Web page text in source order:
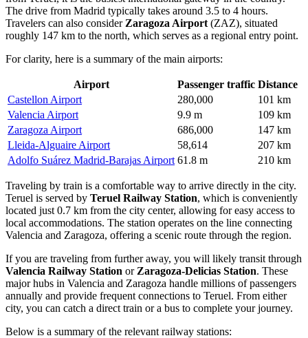
The drive from Madrid typically takes around 3.5 to 4 hours.
Travelers can also consider Zaragoza Airport (ZAZ), situated
roughly 147 km to the north, which serves as a regional entry point.
For clarity, here is a summary of the main airports:
Airport Passenger traffic Distance
Castellon Airport
280,000
101 km
Valencia Airport
9.9 m
109 km
Zaragoza Airport
686,000
147 km
Lleida-Alguaire Airport
58,614
207 km
Adolfo Suárez Madrid-Barajas Airport 61.8 m 210 km
Traveling by train is a comfortable way to arrive directly in the city.
Teruel is served by Teruel Railway Station, which is conveniently
located just 0.7 km from the city center, allowing for easy access to
local accommodations. The station operates on the line connecting
Valencia and Zaragoza, offering a scenic route through the region.
If you are traveling from further away, you will likely transit through
Valencia Railway Station or Zaragoza-Delicias Station. These
major hubs in Valencia and Zaragoza handle millions of passengers
annually and provide frequent connections to Teruel. From either
city, you can catch a direct train or a bus to complete your journey.
Below is a summary of the relevant railway stations: